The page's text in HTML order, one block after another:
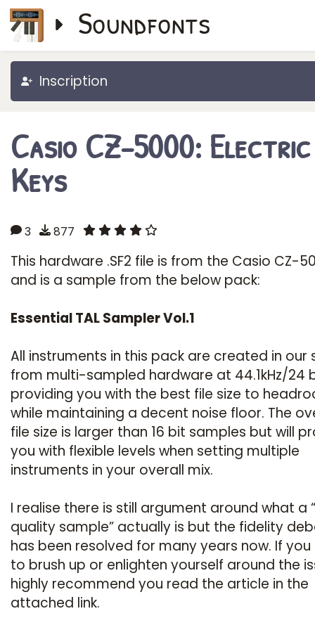
Soundfonts
Inscription
Casio CZ-5000: Electric
Keys
3 877
This hardware .SF2 file is from the Casio CZ-
and is a sample from the below pack:
Essential TAL Sampler Vol.1
All instruments in this pack are created in our
from multi-sampled hardware at 44.1kHz/24
providing you with the best file size to
while maintaining a decent noise floor. The
file size is larger than 16 bit samples but will
you with flexible levels when setting multiple
instruments in your overall mix.
I realise there is still argument around what a
quality sample” actually is but the fidelity
has been resolved for many years now. If you
to brush up or enlighten yourself around the
highly recommend you read the article in the
attached link.